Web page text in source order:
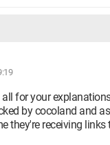
for your
by cocoland and
they're receiving